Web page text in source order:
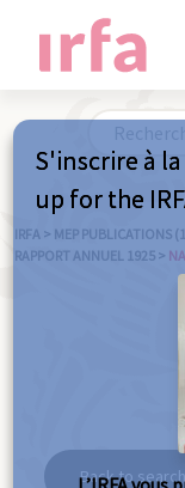
IRFA > MEP PUBLICATIONS
RAPPORT ANNUEL 1925 >
Back to search
S'inscrire à
up for the